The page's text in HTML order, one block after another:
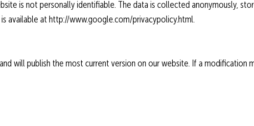
is not personally identifiable. The data is collected anonymously,
available at http://www.google.com/privacypolicy.html.
will publish the most current version on our website. If a modification